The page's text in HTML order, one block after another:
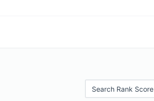
Search Rank Score